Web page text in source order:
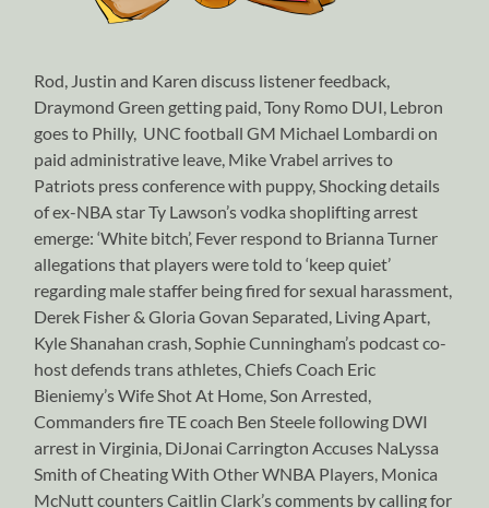
Rod, Justin and Karen discuss listener feedback,
Draymond Green getting paid, Tony Romo DUI, Lebron
goes to Philly, UNC football GM Michael Lombardi on
paid administrative leave, Mike Vrabel arrives to
Patriots press conference with puppy, Shocking details
of ex-NBA star Ty Lawson’s vodka shoplifting arrest
emerge: ‘White bitch’, Fever respond to Brianna Turner
allegations that players were told to ‘keep quiet’
regarding male staffer being fired for sexual harassment,
Derek Fisher & Gloria Govan Separated, Living Apart,
Kyle Shanahan crash, Sophie Cunningham’s podcast co-
host defends trans athletes, Chiefs Coach Eric
Bieniemy’s Wife Shot At Home, Son Arrested,
Commanders fire TE coach Ben Steele following DWI
arrest in Virginia, DiJonai Carrington Accuses NaLyssa
Smith of Cheating With Other WNBA Players, Monica
McNutt counters Caitlin Clark’s comments by calling for